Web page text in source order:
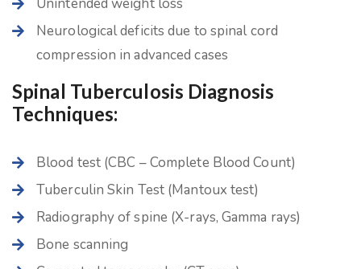
Neurological deficits due to spinal cord
compression in advanced cases
Spinal Tuberculosis Diagnosis
Techniques:
Blood test (CBC – Complete Blood Count)
Tuberculin Skin Test (Mantoux test)
Radiography of spine (X-rays, Gamma rays)
Bone scanning